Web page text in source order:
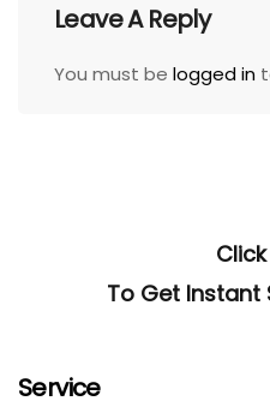
Leave A Reply
You must be logged in
To Get Instant
Service